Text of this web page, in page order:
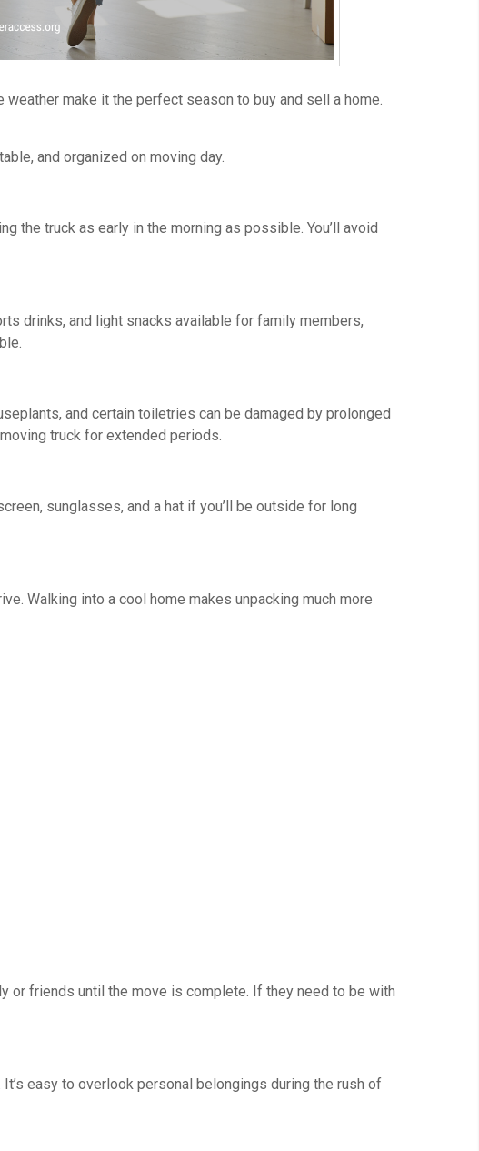
make it the perfect season to buy and sell a home.
and organized on moving day.
the truck as early in the morning as possible. You’ll avoid
drinks, and light snacks available for family members,
and certain toiletries can be damaged by prolonged
truck for extended periods.
sunglasses, and a hat if you’ll be outside for long
Walking into a cool home makes unpacking much more
or friends until the move is complete. If they need to be with
easy to overlook personal belongings during the rush of